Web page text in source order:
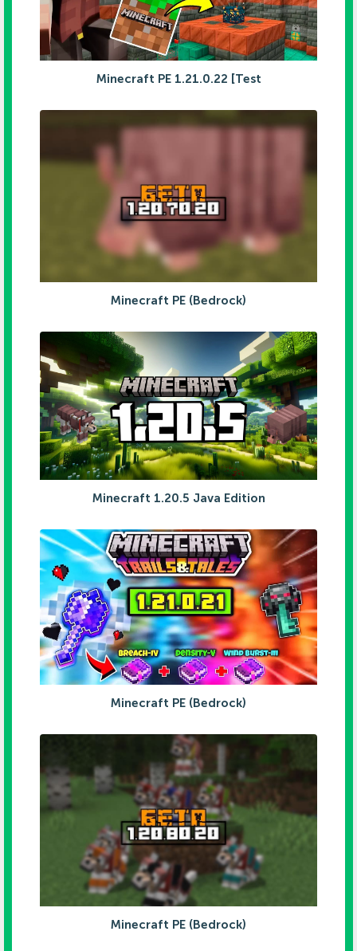
Minecraft PE 1.21.0.22 [Test
Minecraft PE (Bedrock)
Minecraft 1.20.5 Java Edition
Minecraft PE (Bedrock)
Minecraft PE (Bedrock)